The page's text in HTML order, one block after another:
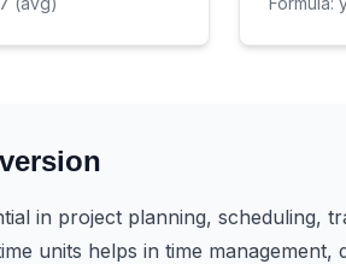
in project planning, scheduling,
units helps in time management,